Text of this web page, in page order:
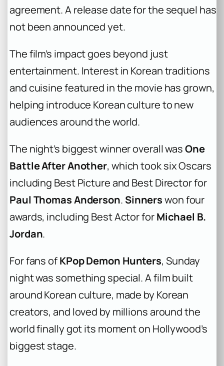
agreement. A release date for the sequel has
not been announced yet.
The film’s impact goes beyond just
entertainment. Interest in Korean traditions
and cuisine featured in the movie has grown,
helping introduce Korean culture to new
audiences around the world.
The night’s biggest winner overall wasOne
Battle After Another, which took six Oscars
including Best Picture and Best Director for
Paul Thomas Anderson. Sinnerswon four
awards, including Best Actor forMichael B.
Jordan.
For fans ofKPop Demon Hunters, Sunday
night was something special. A film built
around Korean culture, made by Korean
creators, and loved by millions around the
world finally got its moment on Hollywood’s
biggest stage.